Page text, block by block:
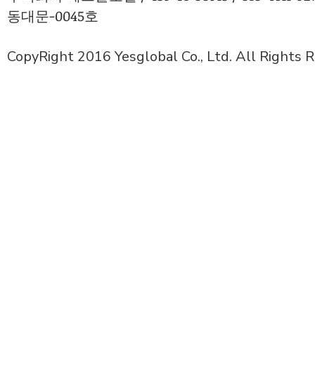
동대문-0045호
CopyRight 2016 Yesglobal Co., Ltd. All Rights